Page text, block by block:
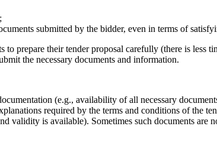
submitted by the bidder, even in terms of
prepare their tender proposal carefully (there is less
the necessary documents and information.
(e.g., availability of all necessary
required by the terms and conditions of the
validity is available). Sometimes such documents